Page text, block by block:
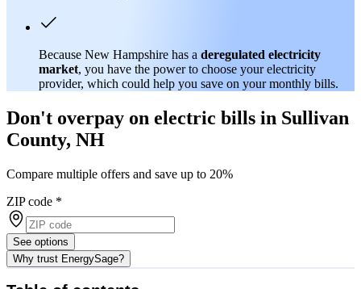
Because New Hampshire has a deregulated electricity
market, you have the power to choose your electricity
provider, which could help you save on your monthly bills.
Don't overpay on electric bills in Sullivan
County, NH
Compare multiple offers and save up to 20%
ZIP code *
See options
Why trust EnergySage?